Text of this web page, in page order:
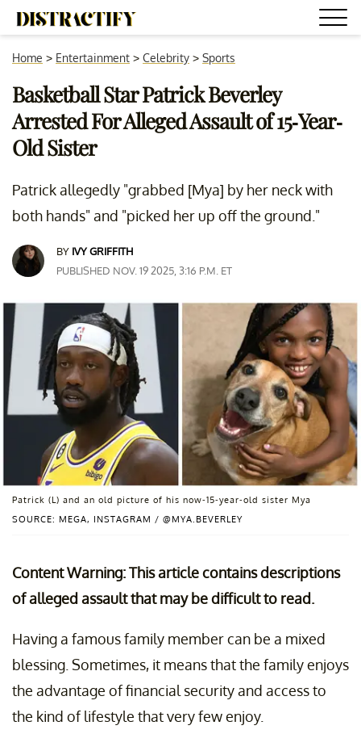
Home > Entertainment > Celebrity > Sports
Basketball Star Patrick Beverley
Arrested For Alleged Assault of 15-Year-
Old Sister
Patrick allegedly "grabbed [Mya] by her neck with
both hands" and "picked her up off the ground."
BY IVY GRIFFITH
PUBLISHED NOV. 19 2025, 3:16 P.M. ET
SOURCE: MEGA, INSTAGRAM / @MYA.BEVERLEY
Patrick (L) and an old picture of his now-15-year-old sister Mya
Content Warning: This article contains descriptions
of alleged assault that may be difficult to read.
Having a famous family member can be a mixed
blessing. Sometimes, it means that the family enjoys
the advantage of financial security and access to
the kind of lifestyle that very few enjoy.